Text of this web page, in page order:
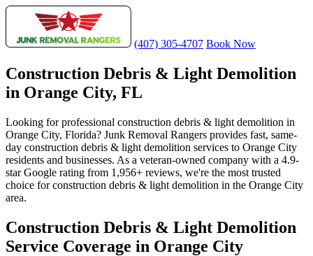
(407) 305-4707 Book Now
Construction Debris & Light Demolition
in Orange City, FL
Looking for professional construction debris & light demolition in
Orange City, Florida? Junk Removal Rangers provides fast, same-
day construction debris & light demolition services to Orange City
residents and businesses. As a veteran-owned company with a 4.9-
star Google rating from 1,956+ reviews, we're the most trusted
choice for construction debris & light demolition in the Orange City
area.
Construction Debris & Light Demolition
Service Coverage in Orange City